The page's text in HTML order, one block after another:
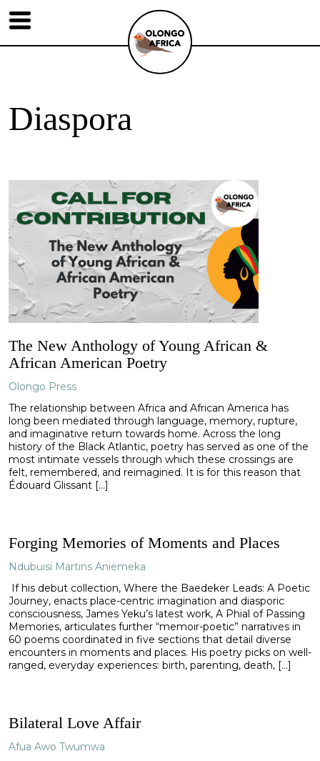
Diaspora
The New Anthology of Young African &
African American Poetry
Olongo Press
The relationship between Africa and African America has
long been mediated through language, memory, rupture,
and imaginative return towards home. Across the long
history of the Black Atlantic, poetry has served as one of the
most intimate vessels through which these crossings are
felt, remembered, and reimagined. It is for this reason that
Édouard Glissant […]
Forging Memories of Moments and Places
Ndubuisi Martins Aniemeka
If his debut collection, Where the Baedeker Leads: A Poetic
Journey, enacts place-centric imagination and diasporic
consciousness, James Yeku’s latest work, A Phial of Passing
Memories, articulates further “memoir-poetic” narratives in
60 poems coordinated in five sections that detail diverse
encounters in moments and places. His poetry picks on well-
ranged, everyday experiences: birth, parenting, death, […]
Bilateral Love Affair
Afua Awo Twumwa